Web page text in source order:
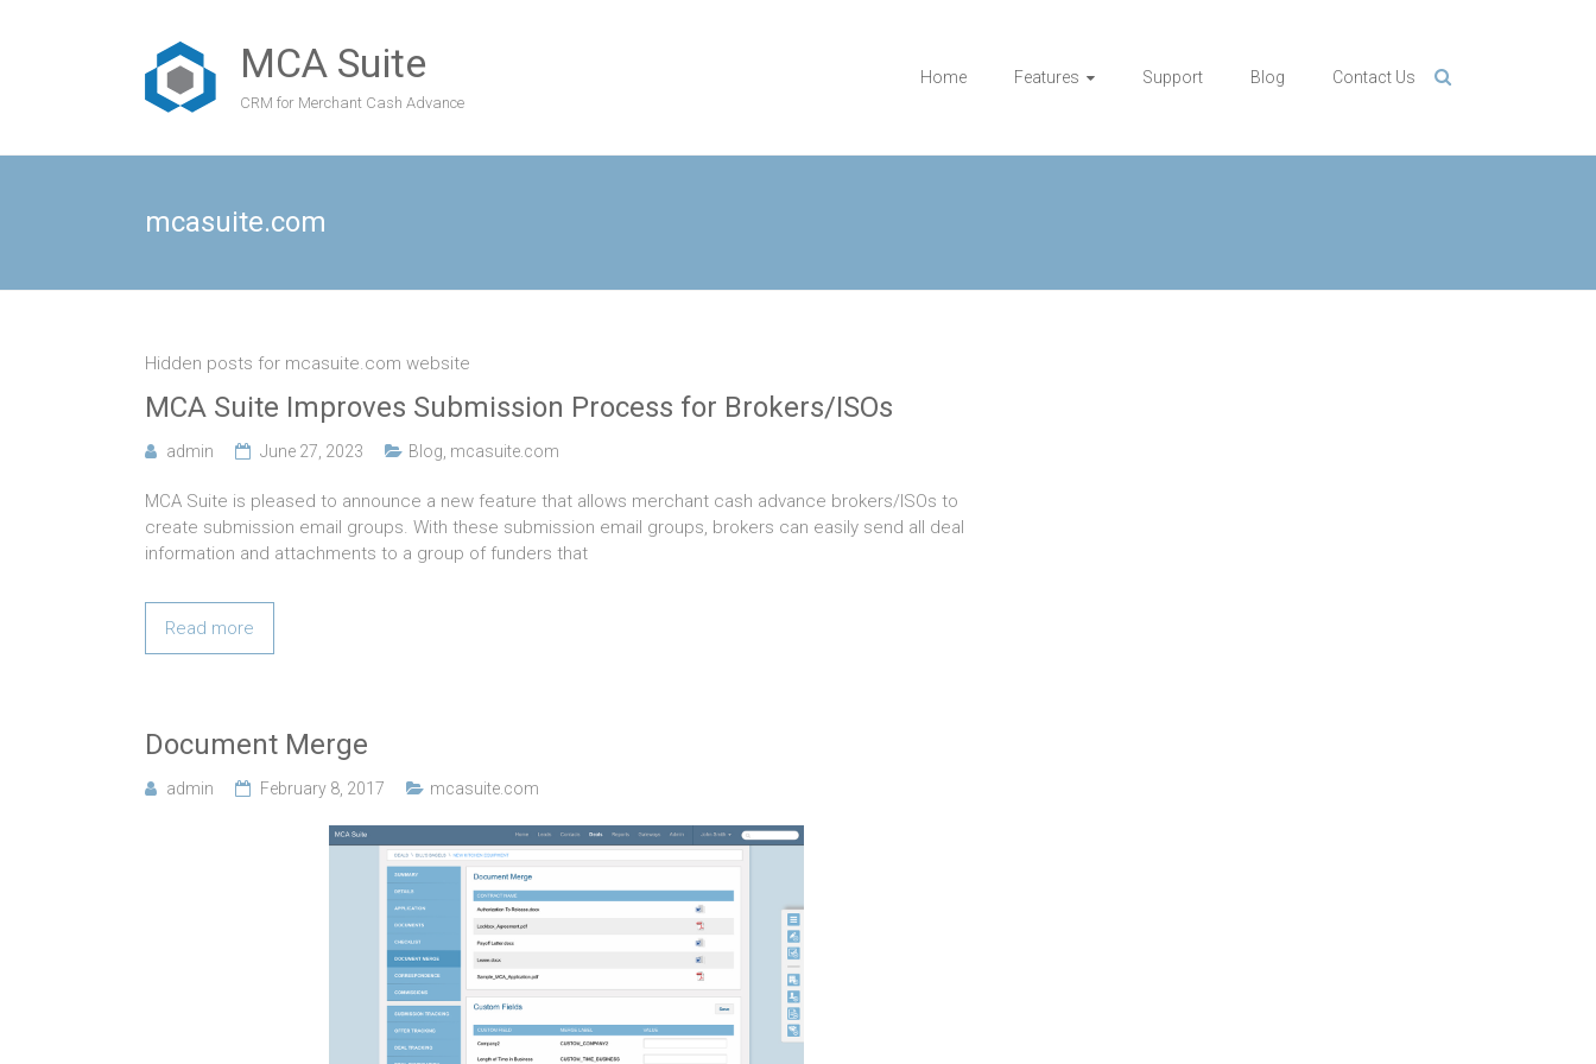
MCA Suite
CRM for Merchant Cash Advance
Home Features Support Blog Contact Us
mcasuite.com
Hidden posts for mcasuite.com website
MCA Suite Improves Submission Process for Brokers/ISOs
admin June 27, 2023 Blog mcasuite.com
MCA Suite is pleased to announce a new feature that allows merchant cash advance brokers/ISOs to
create submission email groups. With these submission email groups, brokers can easily send all deal
information and attachments to a group of funders that
Read more
Document Merge
admin February 8, 2017 mcasuite.com